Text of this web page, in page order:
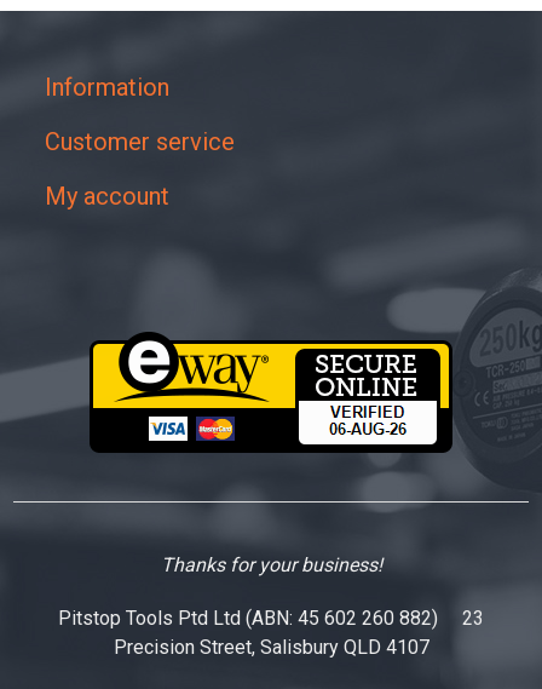
Information
Customer service
My account
Thanks for your business!
Pitstop Tools Ptd Ltd (ABN: 45 602 260 882) 23
Precision Street, Salisbury QLD 4107